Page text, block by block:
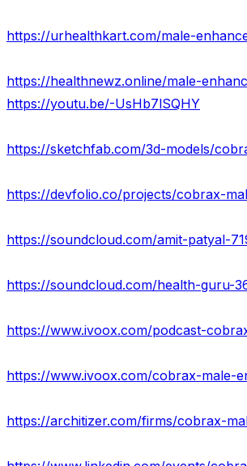
https://youtu.be/-UsHb7lSQHY